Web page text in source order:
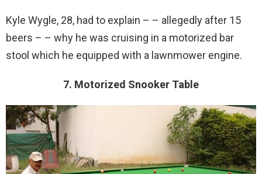
Kyle Wygle, 28, had to explain – – allegedly after 15
beers – – why he was cruising in a motorized bar
stool which he equipped with a lawnmower engine.
7. Motorized Snooker Table